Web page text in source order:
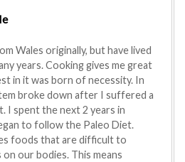
Wales originally, but have lived
years. Cooking gives me great
in it was born of necessity. In
broke down after I suffered a
I spent the next 2 years in
to follow the Paleo Diet.
foods that are difficult to
our bodies. This means